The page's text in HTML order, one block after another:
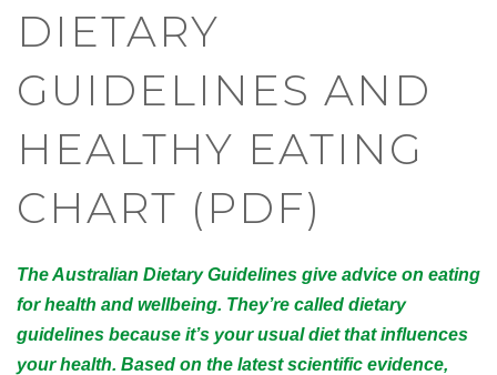
DIETARY
GUIDELINES AND
HEALTHY EATING
CHART (PDF)
The Australian Dietary Guidelines give advice on eating
for health and wellbeing. They’re called dietary
guidelines because it’s your usual diet that influences
your health. Based on the latest scientific evidence,